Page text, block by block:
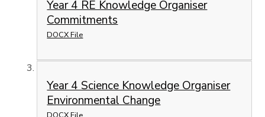
Year 4 RE Knowledge Organiser
Commitments
DOCX File
Year 4 Science Knowledge Organiser
Environmental Change